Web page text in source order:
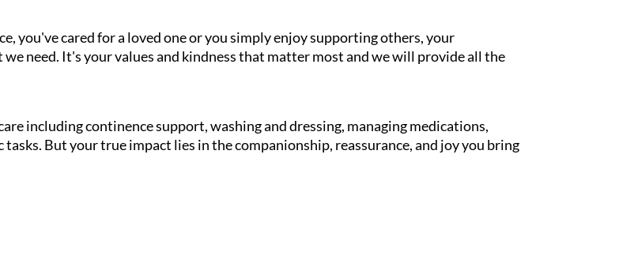
you've cared for a loved one or you simply enjoy supporting others, your
need. It's your values and kindness that matter most and we will provide all the
including continence support, washing and dressing, managing medications,
But your true impact lies in the companionship, reassurance, and joy you bring